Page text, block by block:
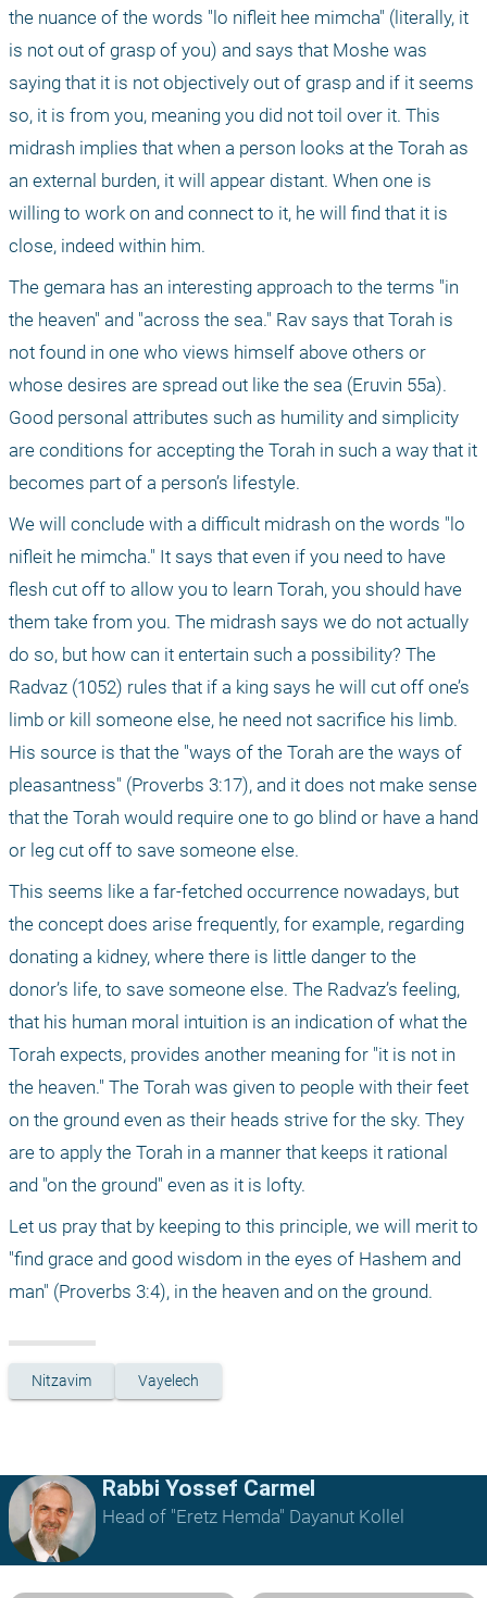
the nuance of the words "lo nifleit hee mimcha" (literally, it
is not out of grasp of you) and says that Moshe was
saying that it is not objectively out of grasp and if it seems
so, it is from you, meaning you did not toil over it. This
midrash implies that when a person looks at the Torah as
an external burden, it will appear distant. When one is
willing to work on and connect to it, he will find that it is
close, indeed within him.
The gemara has an interesting approach to the terms "in
the heaven" and "across the sea." Rav says that Torah is
not found in one who views himself above others or
whose desires are spread out like the sea (Eruvin 55a).
Good personal attributes such as humility and simplicity
are conditions for accepting the Torah in such a way that it
becomes part of a person’s lifestyle.
We will conclude with a difficult midrash on the words "lo
nifleit he mimcha." It says that even if you need to have
flesh cut off to allow you to learn Torah, you should have
them take from you. The midrash says we do not actually
do so, but how can it entertain such a possibility? The
Radvaz (1052) rules that if a king says he will cut off one’s
limb or kill someone else, he need not sacrifice his limb.
His source is that the "ways of the Torah are the ways of
pleasantness" (Proverbs 3:17), and it does not make sense
that the Torah would require one to go blind or have a hand
or leg cut off to save someone else.
This seems like a far-fetched occurrence nowadays, but
the concept does arise frequently, for example, regarding
donating a kidney, where there is little danger to the
donor’s life, to save someone else. The Radvaz’s feeling,
that his human moral intuition is an indication of what the
Torah expects, provides another meaning for "it is not in
the heaven." The Torah was given to people with their feet
on the ground even as their heads strive for the sky. They
are to apply the Torah in a manner that keeps it rational
and "on the ground" even as it is lofty.
Let us pray that by keeping to this principle, we will merit to
"find grace and good wisdom in the eyes of Hashem and
man" (Proverbs 3:4), in the heaven and on the ground.
Nitzavim Vayelech
Rabbi Yossef Carmel
Head of "Eretz Hemda" Dayanut Kollel